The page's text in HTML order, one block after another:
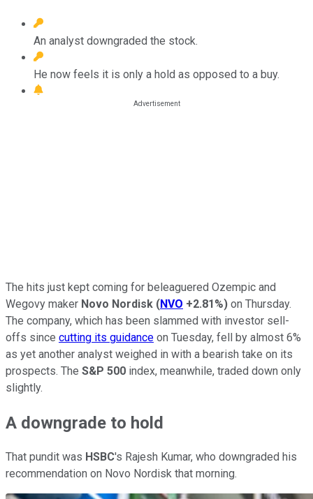
An analyst downgraded the stock.
He now feels it is only a hold as opposed to a buy.
The hits just kept coming for beleaguered Ozempic and
Wegovy maker Novo Nordisk (NVO +2.81%) on Thursday.
The company, which has been slammed with investor sell-
offs since cutting its guidance on Tuesday, fell by almost 6%
as yet another analyst weighed in with a bearish take on its
prospects. The S&P 500 index, meanwhile, traded down only
slightly.
A downgrade to hold
That pundit was HSBC's Rajesh Kumar, who downgraded his
recommendation on Novo Nordisk that morning.